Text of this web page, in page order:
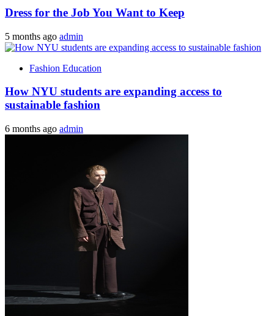
Dress for the Job You Want to Keep
5 months ago admin
Fashion Education
How NYU students are expanding access to
sustainable fashion
6 months ago admin